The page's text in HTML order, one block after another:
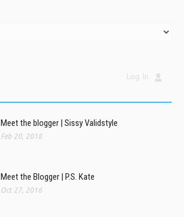
Log In
Meet the blogger | Sissy Validstyle
Feb 20, 2018
Meet the Blogger | P.S. Kate
Oct 27, 2016